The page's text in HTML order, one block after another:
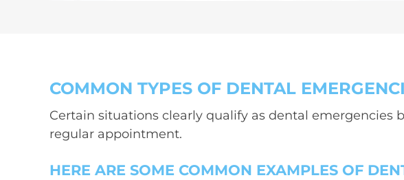
COMMON TYPES OF DENTAL
Certain situations clearly qualify as dental emergencies
regular appointment.
HERE ARE SOME COMMON EXAMPLES OF